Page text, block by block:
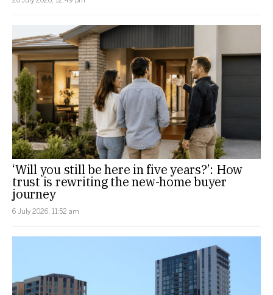
‘Will you still be here in five years?’: How
trust is rewriting the new-home buyer
journey
6 July 2026, 11:52 am